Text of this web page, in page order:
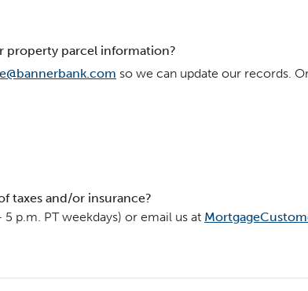
property parcel information?
so we can update our records.
taxes and/or insurance?
5 p.m. PT weekdays) or email us at